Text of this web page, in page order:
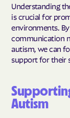
Understanding
is crucial for
environments.
communication
autism, we can
support for their
Autism